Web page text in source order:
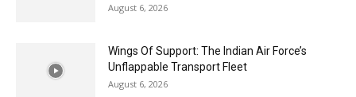
August 6, 2026
Wings Of Support: The Indian Air Force’s
Unflappable Transport Fleet
August 6, 2026